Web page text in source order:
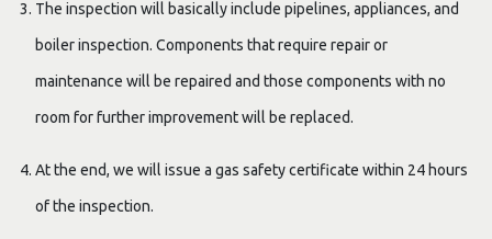
The inspection will basically include pipelines, appliances, and
boiler inspection. Components that require repair or
maintenance will be repaired and those components with no
room for further improvement will be replaced.
At the end, we will issue a gas safety certificate within 24 hours
of the inspection.